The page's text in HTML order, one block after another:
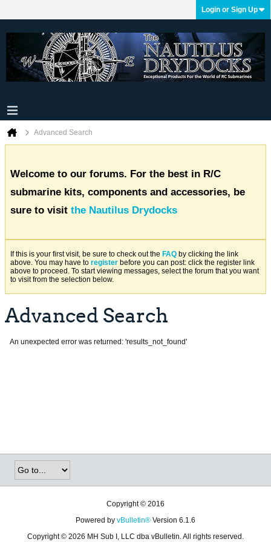
Login or Sign Up
Advanced Search
Welcome to our forums. For the best in R/C
submarine kits, components and accessories, be
sure to visit the Nautilus Drydocks
If this is your first visit, be sure to check out the FAQ by clicking the link
above. You may have to register before you can post: click the register link
above to proceed. To start viewing messages, select the forum that you want
to visit from the selection below.
Advanced Search
An unexpected error was returned: 'results_not_found'
Copyright © 2016
Powered by vBulletin® Version 6.1.6
Copyright © 2026 MH Sub I, LLC dba vBulletin. All rights reserved.